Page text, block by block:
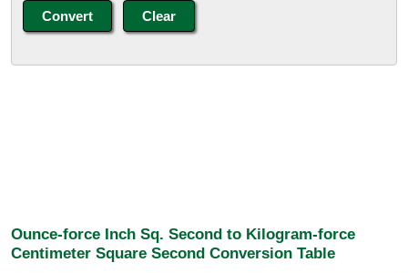
Ounce-force Inch Sq. Second to Kilogram-force
Centimeter Square Second Conversion Table